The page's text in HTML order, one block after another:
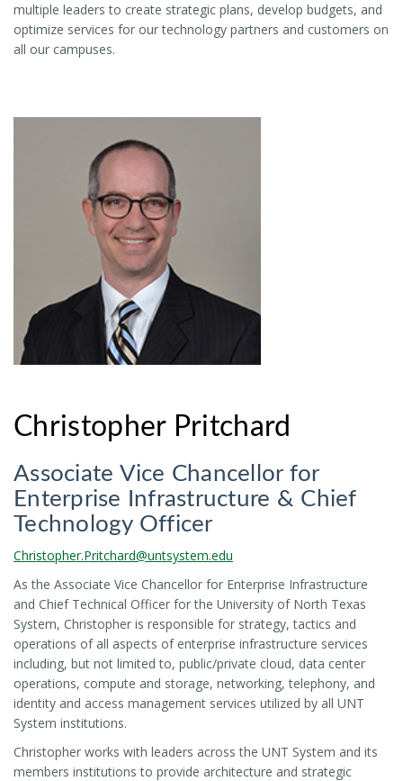
multiple leaders to create strategic plans, develop budgets, and
optimize services for our technology partners and customers on
all our campuses.
Christopher Pritchard
Associate Vice Chancellor for
Enterprise Infrastructure & Chief
Technology Officer
Christopher.Pritchard@untsystem.edu
As the Associate Vice Chancellor for Enterprise Infrastructure
and Chief Technical Officer for the University of North Texas
System, Christopher is responsible for strategy, tactics and
operations of all aspects of enterprise infrastructure services
including, but not limited to, public/private cloud, data center
operations, compute and storage, networking, telephony, and
identity and access management services utilized by all UNT
System institutions.
Christopher works with leaders across the UNT System and its
members institutions to provide architecture and strategic